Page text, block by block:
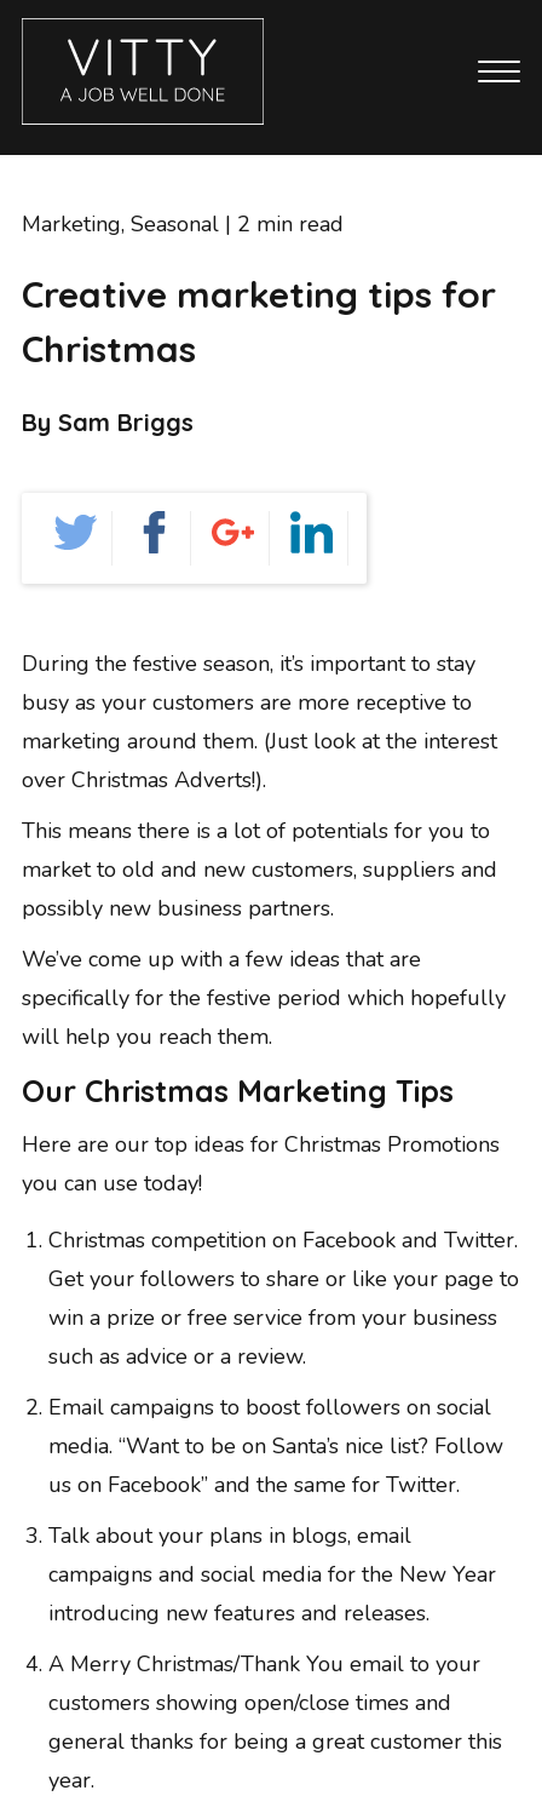
GET IN TOUCH
SERVICES
COPYWRITING
EMAIL MARKETING
GRAPHIC DESIGN
PAID SEARCH
SEO
SOCIAL MEDIA
WEB DESIGN
WEBSITE HOSTING
WEBSITE MAINTENANCE
Marketing, Seasonal | 2 min read
Creative marketing tips for
Christmas
By Sam Briggs
During the festive season, it’s important to stay
busy as your customers are more receptive to
marketing around them. (Just look at the interest
over Christmas Adverts!).
This means there is a lot of potentials for you to
market to old and new customers, suppliers and
possibly new business partners.
We’ve come up with a few ideas that are
specifically for the festive period which hopefully
will help you reach them.
Our Christmas Marketing Tips
Here are our top ideas for Christmas Promotions
you can use today!
Christmas competition on Facebook and Twitter.
Get your followers to share or like your page to
win a prize or free service from your business
such as advice or a review.
Email campaigns to boost followers on social
media. “Want to be on Santa’s nice list? Follow
us on Facebook” and the same for Twitter.
Talk about your plans in blogs, email
campaigns and social media for the New Year
introducing new features and releases.
A Merry Christmas/Thank You email to your
customers showing open/close times and
general thanks for being a great customer this
year.